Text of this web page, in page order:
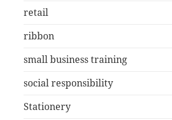
retail
ribbon
small business training
social responsibility
Stationery